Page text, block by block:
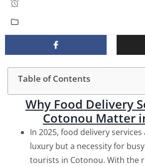
Table of Contents
Why Food Delivery
Cotonou Matter
In 2025, food delivery
luxury but a necessity for
tourists in Cotonou. With the